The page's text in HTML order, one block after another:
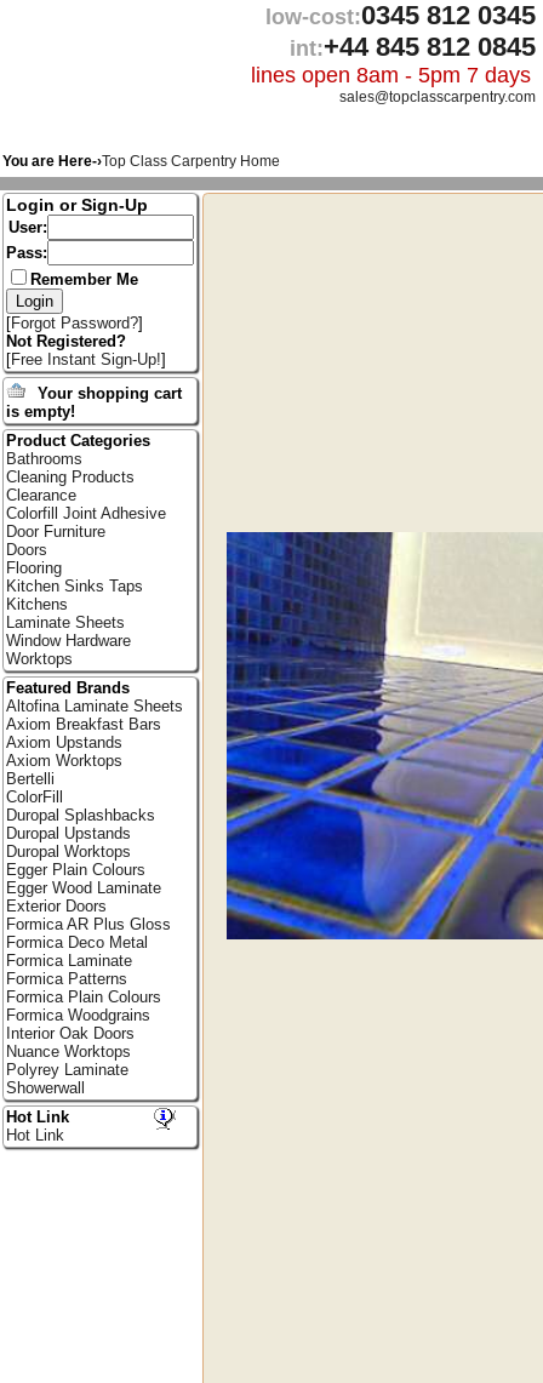
low-cost:0345 812 0345
int:+44 845 812 0845
lines open 8am - 5pm 7 days
sales@topclasscarpentry.com
You are Here-›Top Class Carpentry Home
Login or Sign-Up
User:
Pass:
Remember Me
[Forgot Password?]
Not Registered?
[Free Instant Sign-Up!]
Your shopping cart
is empty!
Product Categories
Bathrooms
Cleaning Products
Clearance
Colorfill Joint Adhesive
Door Furniture
Doors
Flooring
Kitchen Sinks Taps
Kitchens
Laminate Sheets
Window Hardware
Worktops
Featured Brands
Altofina Laminate Sheets
Axiom Breakfast Bars
Axiom Upstands
Axiom Worktops
Bertelli
ColorFill
Duropal Splashbacks
Duropal Upstands
Duropal Worktops
Egger Plain Colours
Egger Wood Laminate
Exterior Doors
Formica AR Plus Gloss
Formica Deco Metal
Formica Laminate
Formica Patterns
Formica Plain Colours
Formica Woodgrains
Interior Oak Doors
Nuance Worktops
Polyrey Laminate
Showerwall
Hot Link
Hot Link